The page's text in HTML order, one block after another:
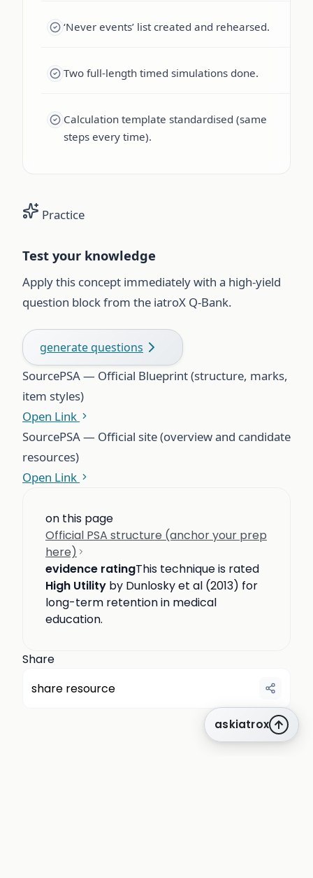
‘Never events’ list created and rehearsed.
Two full-length timed simulations done.
Calculation template standardised (same
steps every time).
Practice
Test your knowledge
Apply this concept immediately with a high-yield
question block from the iatroX Q-Bank.
generate questions
SourcePSA — Official Blueprint (structure, marks,
item styles)
Open Link
SourcePSA — Official site (overview and candidate
resources)
Open Link
on this page
Official PSA structure (anchor your prep
here)
evidence ratingThis technique is rated
High Utility by Dunlosky et al (2013) for
long-term retention in medical
education.
Share
share resource
askiatrox